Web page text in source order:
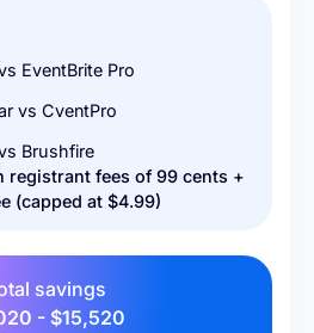
EventBrite Pro
vs CventPro
Brushfire
registrant fees of 99 cents +
(capped at $4.99)
savings
- $15,520